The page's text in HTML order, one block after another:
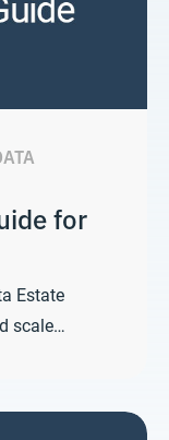
for
Estate
scale…